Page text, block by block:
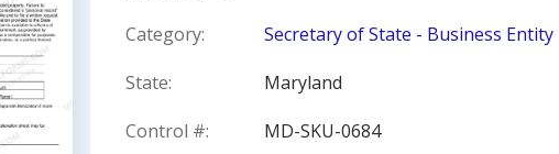
Category:
Secretary of State - Business Entity
State:
Maryland
Control #:
MD-SKU-0684